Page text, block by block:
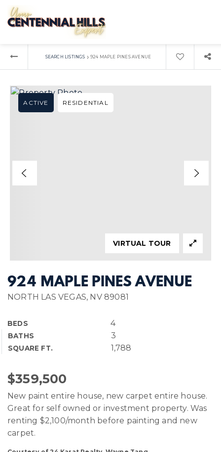
SEARCH LISTINGS › 924 MAPLE PINES AVENUE
924 MAPLE PINES AVENUE
NORTH LAS VEGAS, NV 89081
BEDS 4
BATHS 3
SQUARE FT. 1,788
ACTIVE RESIDENTIAL
VIRTUAL TOUR
$359,500
New paint entire house, new carpet entire house.
Great for self owned or investment property. Was
renting $2,100/month before painting and new
carpet.